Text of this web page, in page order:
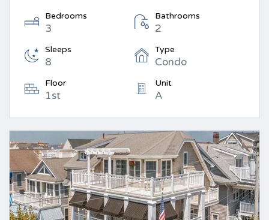
Bedrooms
3
Bathrooms
2
Sleeps
8
Type
Condo
Floor
1st
Unit
A